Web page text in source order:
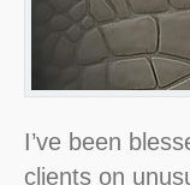
I’ve been
clients on